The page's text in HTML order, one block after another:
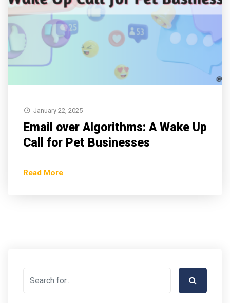
January 22, 2025
Email over Algorithms: A Wake Up
Call for Pet Businesses
Read More